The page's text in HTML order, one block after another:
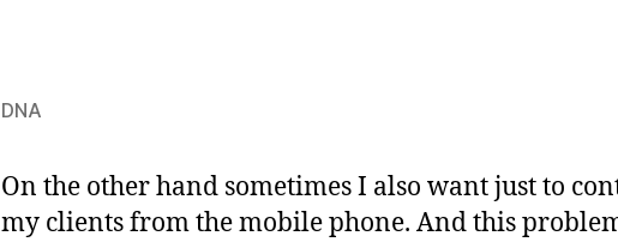
DNA
On the other hand sometimes I also want just to
my clients from the mobile phone. And this